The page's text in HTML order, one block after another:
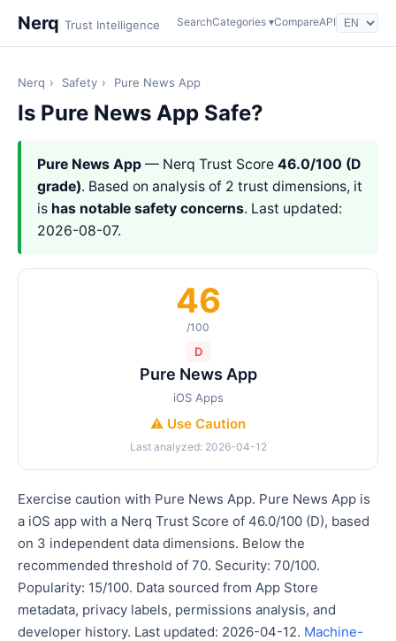
Nerq Trust Intelligence SearchCategories ▾CompareAPI
Nerq › Safety › Pure News App
Is Pure News App Safe?
Pure News App — Nerq Trust Score 46.0/100 (D
grade). Based on analysis of 2 trust dimensions, it
is has notable safety concerns. Last updated:
2026-08-07.
46
/100
D
Pure News App
iOS Apps
⚠️ Use Caution
Last analyzed: 2026-04-12
Exercise caution with Pure News App. Pure News App is
a iOS app with a Nerq Trust Score of 46.0/100 (D), based
on 3 independent data dimensions. Below the
recommended threshold of 70. Security: 70/100.
Popularity: 15/100. Data sourced from App Store
metadata, privacy labels, permissions analysis, and
developer history. Last updated: 2026-04-12. Machine-